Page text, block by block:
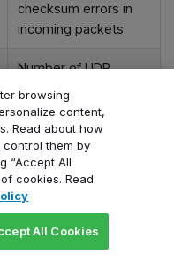
checksum errors in
incoming packets
Number of UDP
datagrams received
Number of incoming
UDP packets with
errors
Number of UDP
packets dropped due
to memory errors
browsing
content,
Read about how
them by
“Accept All
cookies. Read
All Cookies